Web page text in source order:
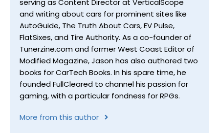
and writing about cars for prominent sites like
AutoGuide, The Truth About Cars, EV Pulse,
FlatSixes, and Tire Authority. As a co-founder of
Tunerzine.com and former West Coast Editor of
Modified Magazine, Jason has also authored two
books for CarTech Books. In his spare time, he
founded FullCleared to channel his passion for
gaming, with a particular fondness for RPGs.
More from this author